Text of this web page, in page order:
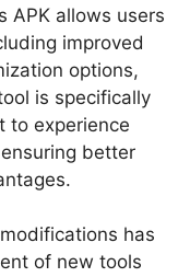
APK allows users
improved
options,
is specifically
to experience
better
has
of new tools